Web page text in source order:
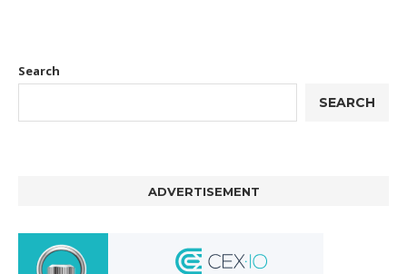
Search
SEARCH
ADVERTISEMENT